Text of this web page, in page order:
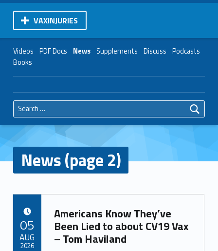
VAXINJURIES
Videos PDF Docs News Supplements Discuss Podcasts
Books
Search for:
News (page 2)
Americans Know They’ve
Been Lied to about CV19 Vax
– Tom Haviland
05
AUG
2026